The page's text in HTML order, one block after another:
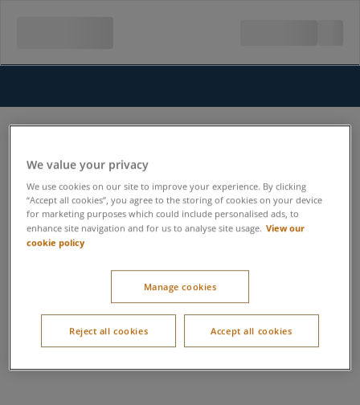
We value your privacy
We use cookies on our site to improve your experience. By clicking
“Accept all cookies”, you agree to the storing of cookies on your device
for marketing purposes which could include personalised ads, to
enhance site navigation and for us to analyse site usage. View our
cookie policy
Manage cookies
Reject all cookies Accept all cookies